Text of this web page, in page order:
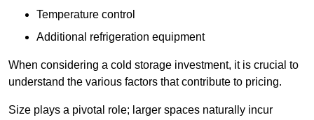
Temperature control
Additional refrigeration equipment
When considering a cold storage investment, it is crucial to
understand the various factors that contribute to pricing.
Size plays a pivotal role; larger spaces naturally incur